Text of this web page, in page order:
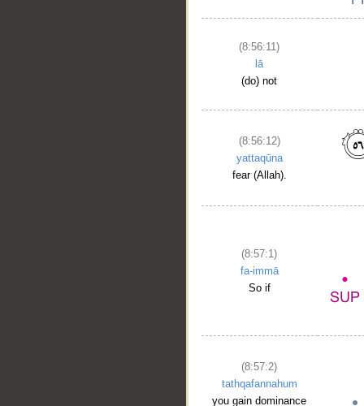
(8:56:11)
lā
(do) not
(8:56:12)
yattaqūna
fear (Allah).
(8:57:1)
fa-immā
So if
(8:57:2)
tathqafannahum
you gain dominance